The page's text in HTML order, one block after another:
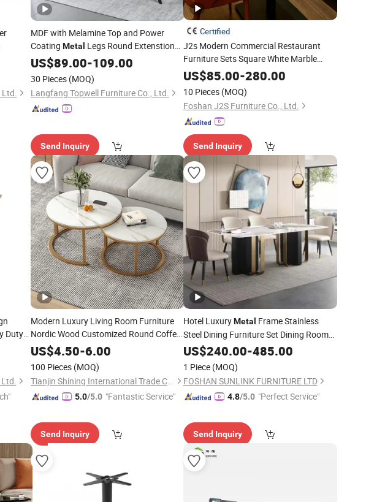
Ltd.
MDF with Melamine Top and Power
Coating Metal Legs Round Extenstion
Table
US$89.00-109.00
30 Pieces (MOQ)
Langfang Topwell Furniture Co., Ltd.
Send Inquiry
Certified
J2s Modern Commercial Restaurant
Furniture Sets Square White Marble
BistroTablewith BlackMetal
US$85.00-280.00
10 Pieces (MOQ)
Foshan J2S Furniture Co., Ltd.
Send Inquiry
Duty
Modern Luxury Living Room Furniture
Nordic Wood Customized Round Coffee
Tablewith DurableMetal
Clean for Home Use
US$4.50-6.00
100 Pieces (MOQ)
Tianjin Shining International Trade Co., Ltd.
5.0/5.0 "Fantastic Service"
Send Inquiry
Hotel LuxuryMetal Frame Stainless
Steel Dining Furniture Set Dining Room
Table
US$240.00-485.00
1 Piece (MOQ)
FOSHAN SUNLINK FURNITURE LTD
4.8/5.0 "Perfect Service"
Send Inquiry